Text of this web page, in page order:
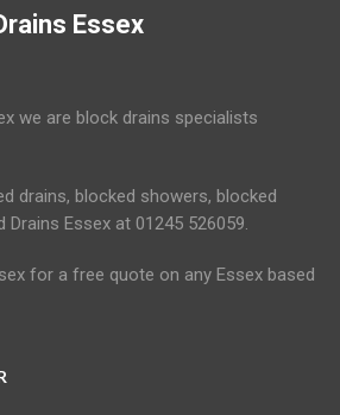
Essex
we are block drains specialists
drains, blocked showers, blocked
Essex at 01245 526059.
for a free quote on any Essex based